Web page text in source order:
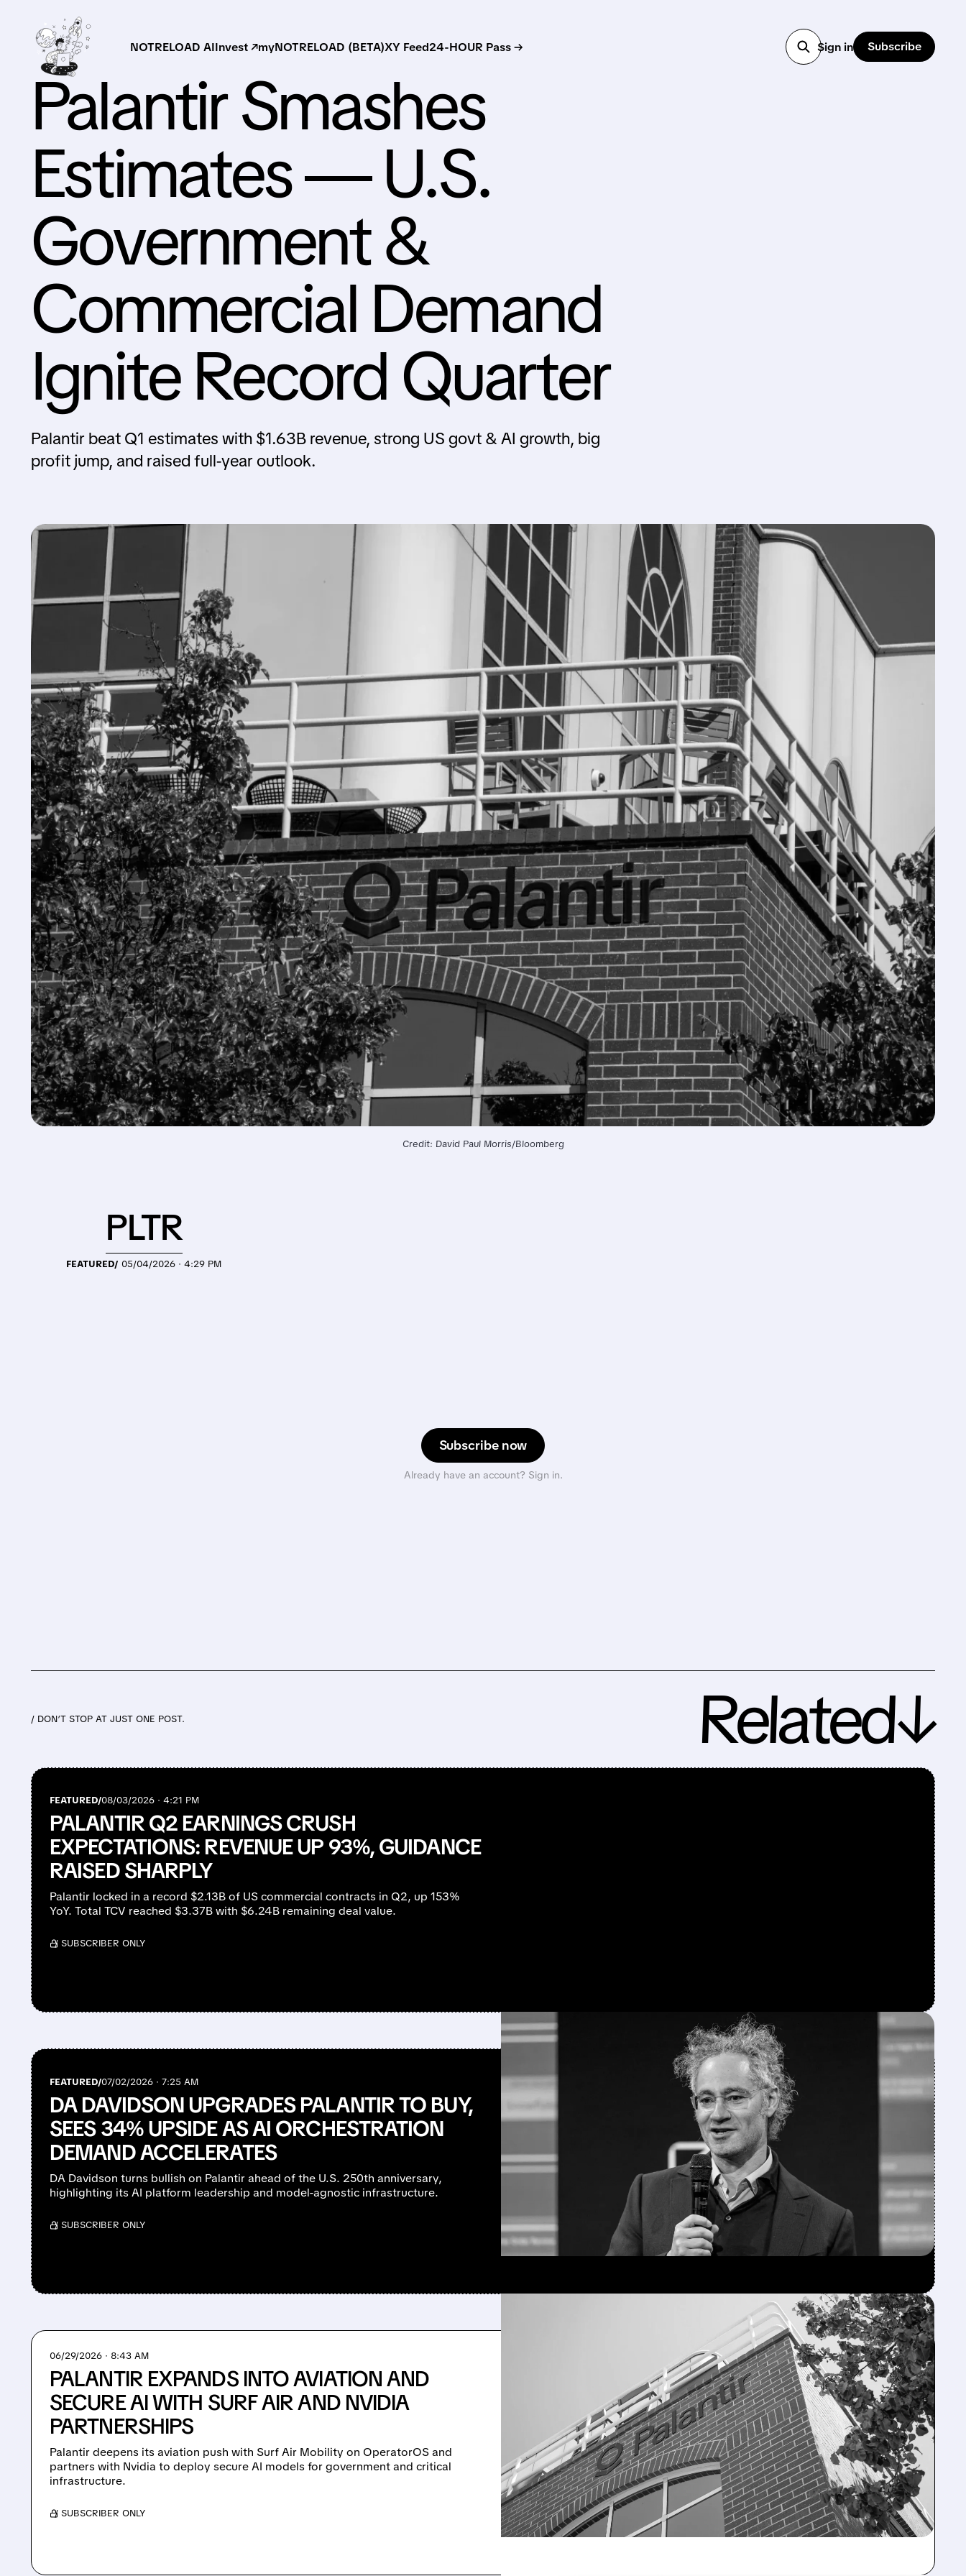
NOTRELOAD AIInvest ↗myNOTRELOAD (BETA)XY Feed24-HOUR Pass → Sign in Subscribe
Palantir Smashes
Estimates — U.S.
Government &
Commercial Demand
Ignite Record Quarter
Palantir beat Q1 estimates with $1.63B revenue, strong US govt & AI growth, big
profit jump, and raised full-year outlook.
Credit: David Paul Morris/Bloomberg
Subscribe now
Already have an account? Sign in.
FEATURED/ 05/04/2026 · 4:29 PM
PLTR
/ DON’T STOP AT JUST ONE POST. Related↓
FEATURED/08/03/2026 · 4:21 PM
PALANTIR Q2 EARNINGS CRUSH
EXPECTATIONS: REVENUE UP 93%, GUIDANCE
RAISED SHARPLY
Palantir locked in a record $2.13B of US commercial contracts in Q2, up 153%
YoY. Total TCV reached $3.37B with $6.24B remaining deal value.
/ SUBSCRIBER ONLY
FEATURED/07/02/2026 · 7:25 AM
DA DAVIDSON UPGRADES PALANTIR TO BUY,
SEES 34% UPSIDE AS AI ORCHESTRATION
DEMAND ACCELERATES
DA Davidson turns bullish on Palantir ahead of the U.S. 250th anniversary,
highlighting its AI platform leadership and model-agnostic infrastructure.
/ SUBSCRIBER ONLY
06/29/2026 · 8:43 AM
PALANTIR EXPANDS INTO AVIATION AND
SECURE AI WITH SURF AIR AND NVIDIA
PARTNERSHIPS
Palantir deepens its aviation push with Surf Air Mobility on OperatorOS and
partners with Nvidia to deploy secure AI models for government and critical
infrastructure.
/ SUBSCRIBER ONLY